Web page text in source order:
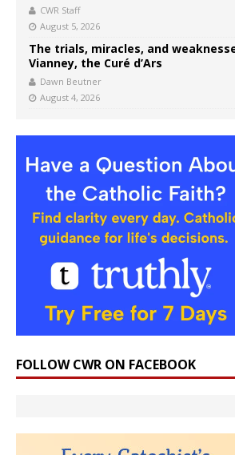
CWR Staff
August 5, 2026
The trials, miracles, and
Vianney, the Curé d’Ars
Dawn Beutner
August 4, 2026
FOLLOW CWR ON FACEBOOK